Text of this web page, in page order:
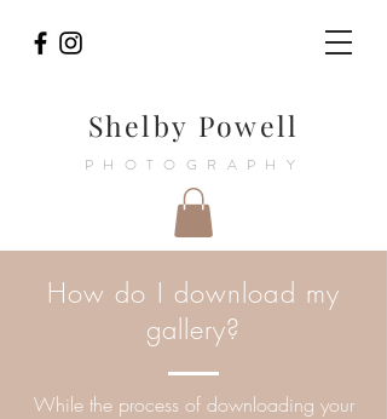
Shelby Powell
PHOTOGRAPHY
How do I download my
gallery?
While the process of downloading your